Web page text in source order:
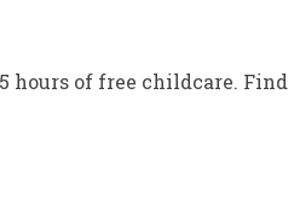
of free childcare. Find